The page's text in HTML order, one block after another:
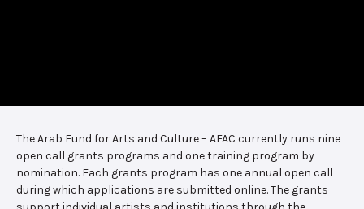
The Arab Fund for Arts and Culture – AFAC currently runs nine
open call grants programs and one training program by
nomination. Each grants program has one annual open call
during which applications are submitted online. The grants